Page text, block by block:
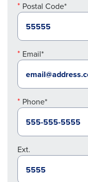
Postal Code*
Email*
Phone*
Ext.